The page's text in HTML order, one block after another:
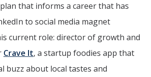
that informs a career that has
to social media magnet
current role: director of growth and
Crave It, a startup foodies app that
buzz about local tastes and